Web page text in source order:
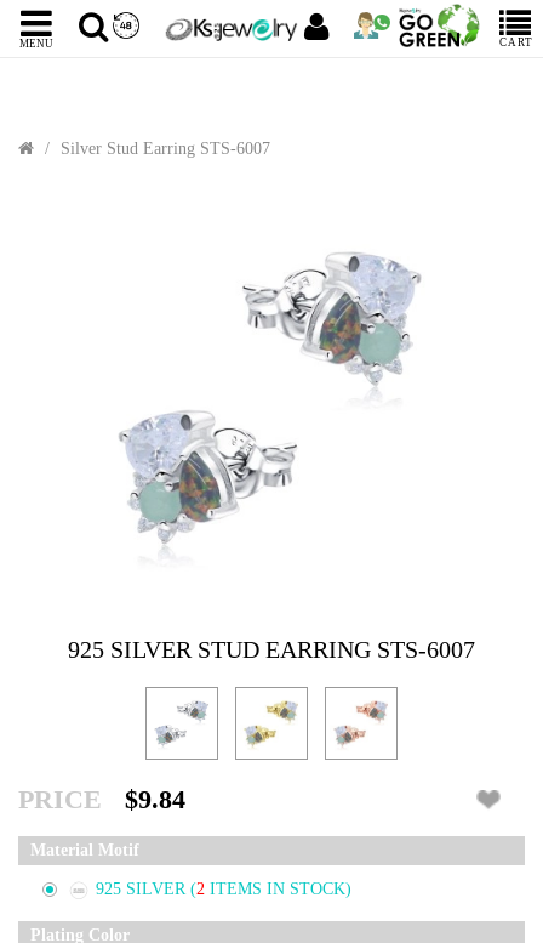
MENU CART
Silver Stud Earring STS-6007
925 SILVER STUD EARRING STS-6007
PRICE $9.84
Material Motif
925 SILVER (2 ITEMS IN STOCK)
Plating Color